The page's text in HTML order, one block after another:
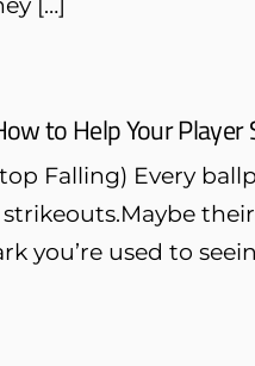
to Help Your
Falling) Every
you’re used to